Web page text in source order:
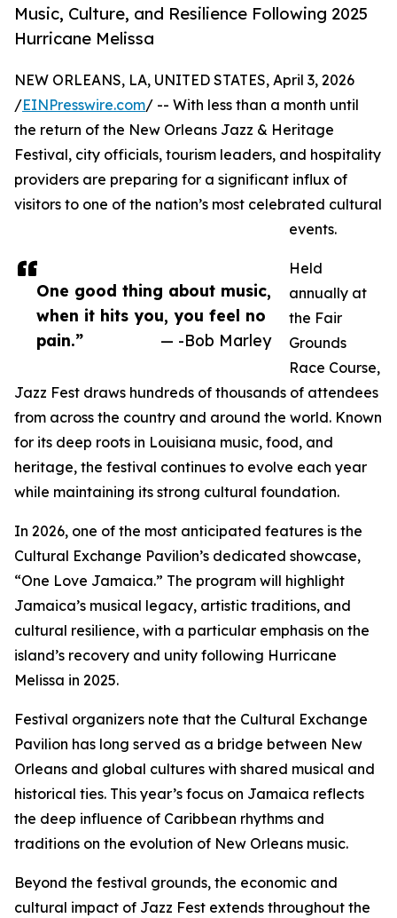
Music, Culture, and Resilience Following 2025
Hurricane Melissa
One good thing about music,
when it hits you, you feel no
pain.”
— -Bob Marley
NEW ORLEANS, LA, UNITED STATES, April 3, 2026
/EINPresswire.com/ -- With less than a month until
the return of the New Orleans Jazz & Heritage
Festival, city officials, tourism leaders, and hospitality
providers are preparing for a significant influx of
visitors to one of the nation’s most celebrated cultural
events.
Held
annually at
the Fair
Grounds
Race Course,
Jazz Fest draws hundreds of thousands of attendees
from across the country and around the world. Known
for its deep roots in Louisiana music, food, and
heritage, the festival continues to evolve each year
while maintaining its strong cultural foundation.
In 2026, one of the most anticipated features is the
Cultural Exchange Pavilion’s dedicated showcase,
“One Love Jamaica.” The program will highlight
Jamaica’s musical legacy, artistic traditions, and
cultural resilience, with a particular emphasis on the
island’s recovery and unity following Hurricane
Melissa in 2025.
Festival organizers note that the Cultural Exchange
Pavilion has long served as a bridge between New
Orleans and global cultures with shared musical and
historical ties. This year’s focus on Jamaica reflects
the deep influence of Caribbean rhythms and
traditions on the evolution of New Orleans music.
Beyond the festival grounds, the economic and
cultural impact of Jazz Fest extends throughout the